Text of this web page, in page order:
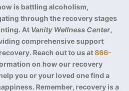
is battling alcoholism,
through the recovery stages
At Vanity Wellness Center,
comprehensive support
Reach out to us at866-
on how our recovery
you or your loved one find a
Remember, recovery is a